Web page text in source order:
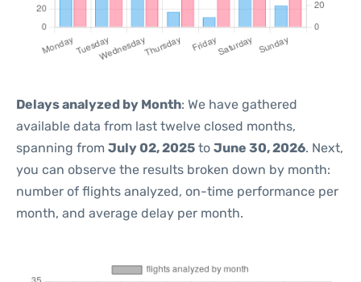
Delays analyzed by Month: We have gathered
available data from last twelve closed months,
spanning from July 02, 2025 to June 30, 2026. Next,
you can observe the results broken down by month:
number of flights analyzed, on-time performance per
month, and average delay per month.